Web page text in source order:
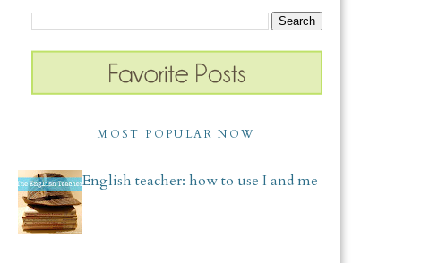
MOST POPULAR NOW
English teacher: how to use I and me